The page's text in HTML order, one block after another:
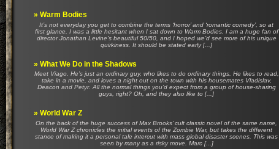
» Warm Bodies
It’s not everyday you get to combine the terms ‘horror’ and ‘romantic comedy’, so at
first glance, I was a little hesitant when I sat down to Warm Bodies. I am a huge fan of
director Jonathan Levine’s beautiful 50/50, and I hoped we’d see more of his unique
quirkiness. It should be stated early [...]
» What We Do in the Shadows
Meet Viago. He’s just an ordinary guy, who likes to do ordinary things. He likes to read,
take in a movie, and loves a night out on the town with his housemates Vladislav,
Deacon and Petyr. All the normal things you’d expect from a group of house-sharing
guys, right? Oh, and they also like to [...]
» World War Z
On the back of the huge success of Max Brooks’ cult classic novel of the same name,
World War Z chronicles the initial events of the Zombie War, but takes the different
stance of making it a personal tale intercut with mass global disaster scenes. This was
seen by many as a risky move. Marc [...]